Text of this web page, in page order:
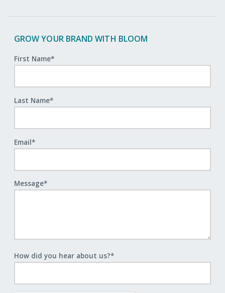
GROW YOUR BRAND WITH BLOOM
First Name*
Last Name*
Email*
Message*
How did you hear about us?*